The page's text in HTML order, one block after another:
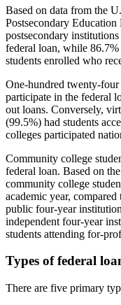
Based on data from the
Postsecondary
postsecondary
federal loan, while
students enrolled who
One-hundred twenty-
participate in the federal
out loans. Conversely,
(99.5%) had students
colleges participated
Community college
federal loan. Based on
community college
academic year,
public four-year
independent four-year
students attending for-
Types of federal
There are five primary